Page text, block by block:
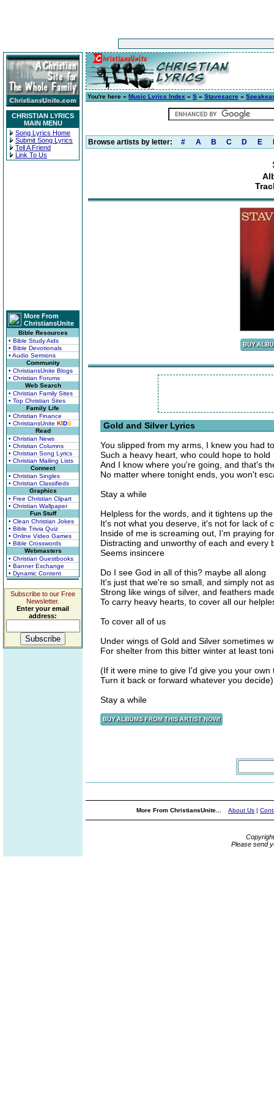
CHRISTIAN LYRICS
MAIN MENU
Song Lyrics Home
Submit Song Lyrics
Tell A Friend
Link To Us
More From
ChristiansUnite
Bible Resources
• Bible Study Aids
• Bible Devotionals
• Audio Sermons
Community
• ChristiansUnite Blogs
• Christian Forums
Web Search
• Christian Family Sites
• Top Christian Sites
Family Life
• Christian Finance
• ChristiansUnite KIDS
Read
• Christian News
• Christian Columns
• Christian Song Lyrics
• Christian Mailing Lists
Connect
• Christian Singles
• Christian Classifieds
Graphics
• Free Christian Clipart
• Christian Wallpaper
Fun Stuff
• Clean Christian Jokes
• Bible Trivia Quiz
• Online Video Games
• Bible Crosswords
Webmasters
• Christian Guestbooks
• Banner Exchange
• Dynamic Content
Subscribe to our Free
Newsletter.
Enter your email
address:
You're here » Music Lyrics Index » S » Stavesacre »
Browse artists by letter: # A B C D E
Gold and Silver Lyrics
You slipped from my arms, I knew you had
Such a heavy heart, who could hope to hold
And I know where you're going, and that's
No matter where tonight ends, you won't
Stay a while
Helpless for the words, and it tightens up
It's not what you deserve, it's not for lack of
Inside of me is screaming out, I'm praying
Distracting and unworthy of each and every
Seems insincere
Do I see God in all of this? maybe all along
It's just that we're so small, and simply not
Strong like wings of silver, and feathers
To carry heavy hearts, to cover all our
To cover all of us
Under wings of Gold and Silver sometimes
For shelter from this bitter winter at least
(If it were mine to give I'd give you your own
Turn it back or forward whatever you decide)
Stay a while
More From ChristiansUnite... About Us |
Please send